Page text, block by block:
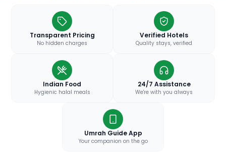
Transparent Pricing
No hidden charges
Verified Hotels
Quality stays, verified
Indian Food
Hygienic halal meals
24/7 Assistance
We're with you always
Umrah Guide App
Your companion on the go